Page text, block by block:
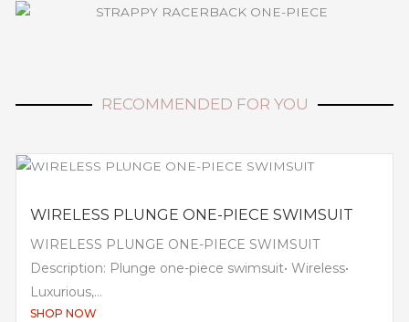
RECOMMENDED FOR YOU
WIRELESS PLUNGE ONE-PIECE SWIMSUIT
WIRELESS PLUNGE ONE-PIECE SWIMSUIT
Description: Plunge one-piece swimsuit• Wireless•
Luxurious,...
SHOP NOW